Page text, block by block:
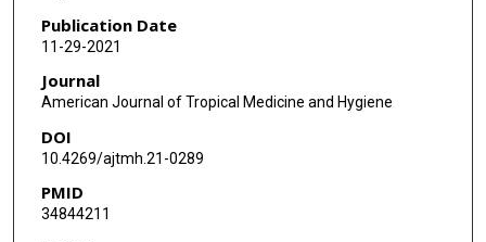
Publication Date
11-29-2021
Journal
American Journal of Tropical Medicine and Hygiene
DOI
10.4269/ajtmh.21-0289
PMID
34844211